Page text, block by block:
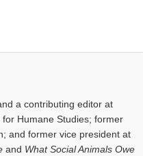
a contributing editor at
Humane Studies; former
and former vice president at
and What Social Animals Owe